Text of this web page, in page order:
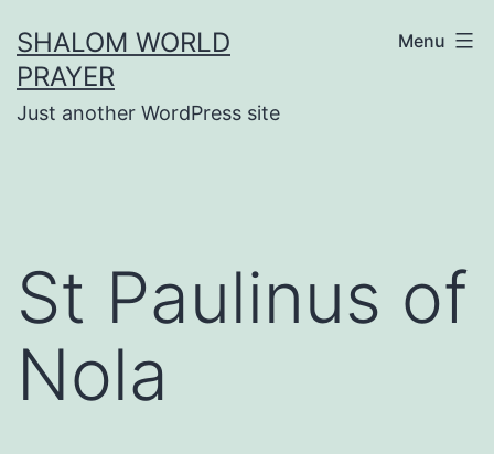
to
content
SHALOM WORLD
PRAYER
Just another WordPress site
Menu
St Paulinus of
Nola